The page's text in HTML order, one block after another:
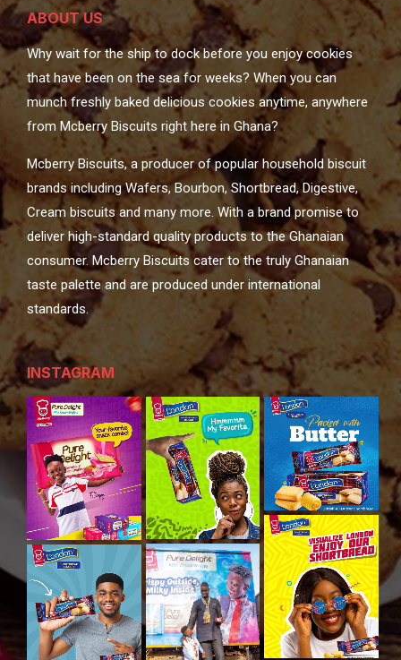
ABOUT US
Why wait for the ship to dock before you enjoy cookies
that have been on the sea for weeks? When you can
munch freshly baked delicious cookies anytime, anywhere
from Mcberry Biscuits right here in Ghana?
Mcberry Biscuits, a producer of popular household biscuit
brands including Wafers, Bourbon, Shortbread, Digestive,
Cream biscuits and many more. With a brand promise to
deliver high-standard quality products to the Ghanaian
consumer. Mcberry Biscuits cater to the truly Ghanaian
taste palette and are produced under international
standards.
INSTAGRAM